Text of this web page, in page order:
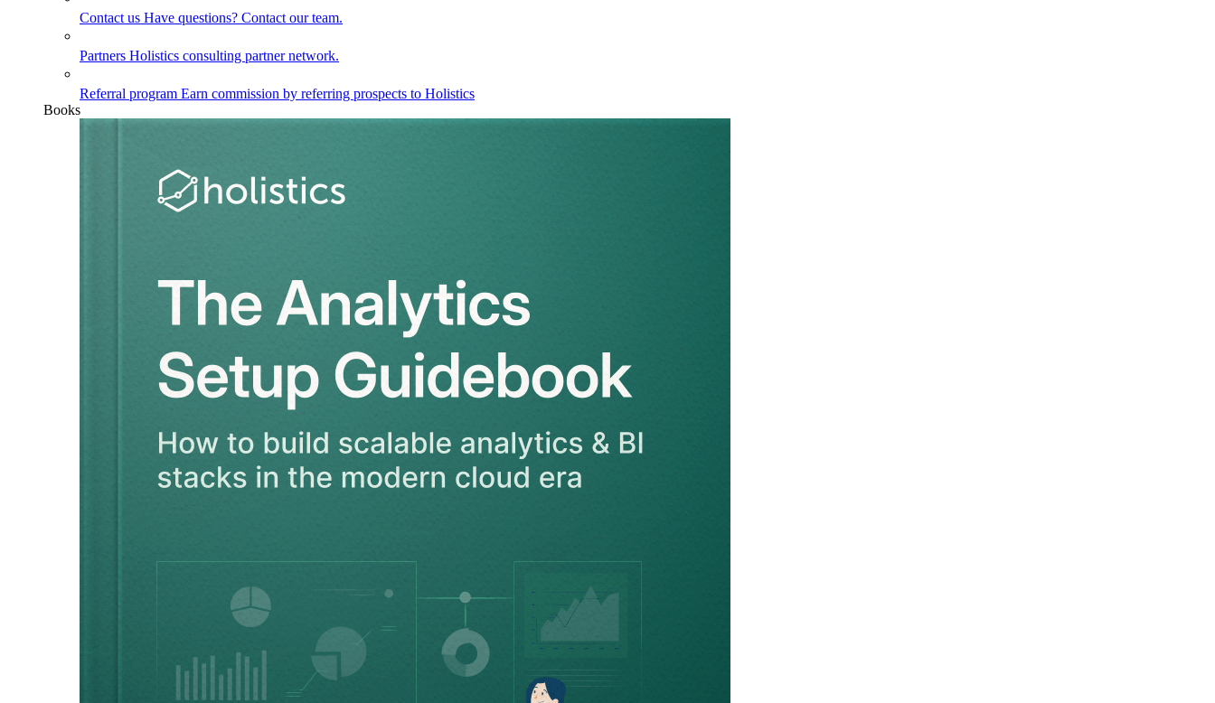
Contact us Have questions? Contact our team.
Partners Holistics consulting partner network.
Referral program Earn commission by referring prospects to Holistics
Books